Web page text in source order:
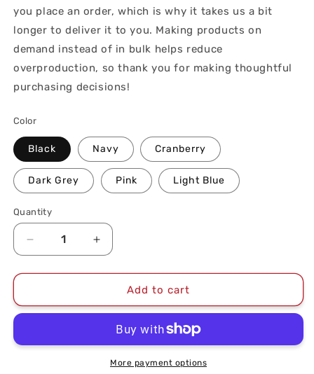
you place an order, which is why it takes us a bit
longer to deliver it to you. Making products on
demand instead of in bulk helps reduce
overproduction, so thank you for making thoughtful
purchasing decisions!
Color
Black Navy Cranberry
Dark Grey Pink Light Blue
Quantity
Quantity
Decrease
quantity
for
Icon
Hat
Increase
quantity
for
Icon
Unstructured
Hat
Add to cart
More payment options